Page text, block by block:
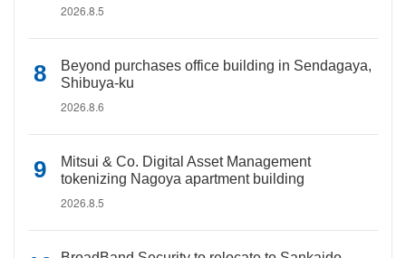
2026.8.5
Beyond purchases office building in Sendagaya,
Shibuya-ku
2026.8.6
Mitsui & Co. Digital Asset Management
tokenizing Nagoya apartment building
2026.8.5